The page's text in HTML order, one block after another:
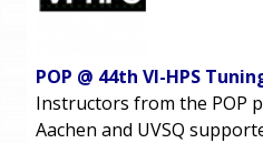
POP @ 44th VI-HPS
Instructors from the POP
Aachen and UVSQ